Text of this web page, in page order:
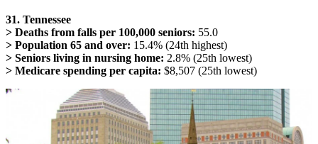
31. Tennessee
> Deaths from falls per 100,000 seniors: 55.0
> Population 65 and over: 15.4% (24th highest)
> Seniors living in nursing home: 2.8% (25th lowest)
> Medicare spending per capita: $8,507 (25th lowest)